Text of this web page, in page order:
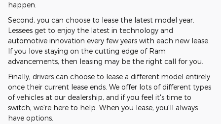
happen.
Second, you can choose to lease the latest model year.
Lessees get to enjoy the latest in technology and
automotive innovation every few years with each new lease.
If you love staying on the cutting edge of Ram
advancements, then leasing may be the right call for you.
Finally, drivers can choose to lease a different model entirely
once their current lease ends. We offer lots of different types
of vehicles at our dealership, and if you feel it's time to
switch, we're here to help. When you lease, you'll always
have options.